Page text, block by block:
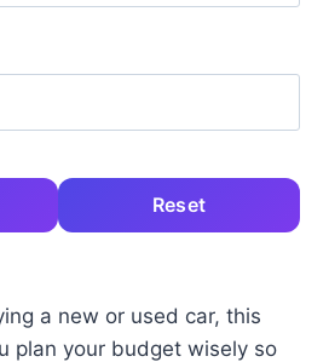
Reset
a new or used car, this
plan your budget wisely so